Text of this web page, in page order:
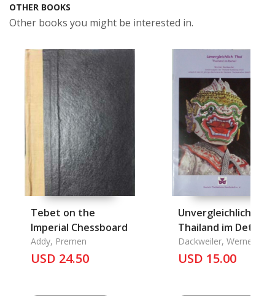
OTHER BOOKS
Other books you might be interested in.
Tebet on the
Imperial Chessboard
Addy, Premen
USD 24.50
Unvergleichlich
Thailand im Detail
Dackweiler, Werner
USD 15.00